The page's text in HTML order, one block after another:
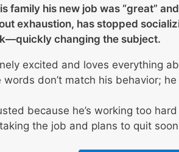
family his new job was “great”
exhaustion, has stopped
changing the subject.
excited and loves everything
words don’t match his behavior;
because he’s working too
the job and plans to quit